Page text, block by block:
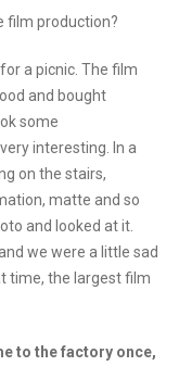
film production?
a picnic. The film
and bought
some
interesting. In a
on the stairs,
matte and so
and looked at it.
we were a little sad
time, the largest film
to the factory once,